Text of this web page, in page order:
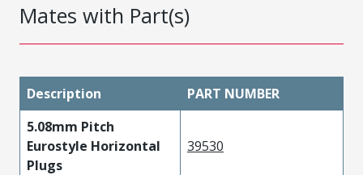
Mates with Part(s)
Description
PART NUMBER
5.08mm Pitch
Eurostyle Horizontal
Plugs
39530